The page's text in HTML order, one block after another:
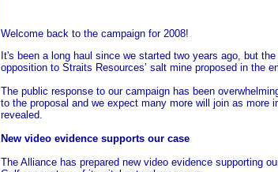
Welcome back to the campaign for 2008!
It's been a long haul since we started two years ago, but
opposition to Straits Resources’ salt mine proposed in the
The public response to our campaign has been
to the proposal and we expect many more will join as
revealed.
New video evidence supports our case
The Alliance has prepared new video evidence supporting